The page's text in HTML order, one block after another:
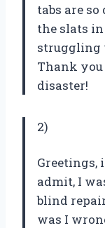
tabs are
the slats
struggling
Thank
disaster!
2)
Greetings,
admit, I
blind
was I